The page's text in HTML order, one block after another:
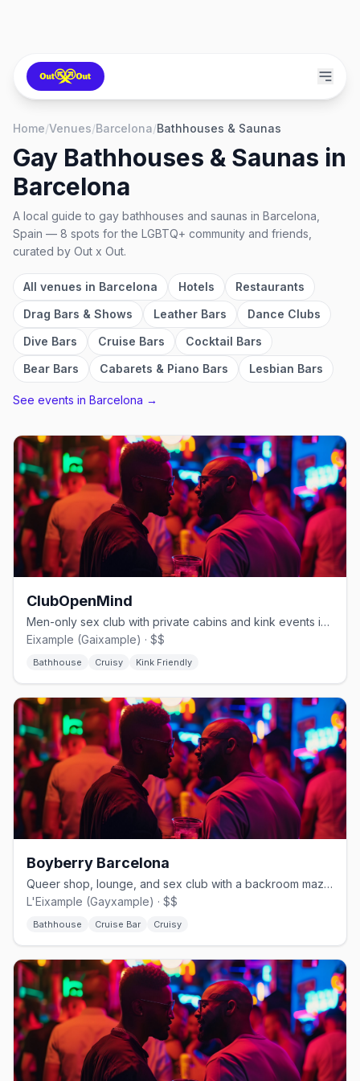
Home/Venues/Barcelona/Bathhouses & Saunas
Gay Bathhouses & Saunas in
Barcelona
A local guide to gay bathhouses and saunas in Barcelona,
Spain — 8 spots for the LGBTQ+ community and friends,
curated by Out x Out.
All venues in Barcelona Hotels
Restaurants
Drag Bars & Shows
Leather Bars
Dance Clubs
Dive Bars
Cruise Bars
Cocktail Bars
Bear Bars
Cabarets & Piano Bars Lesbian Bars
See events in Barcelona →
ClubOpenMind
Men-only sex club with private cabins and kink events in Eixample
Eixample (Gaixample) · $$
Bathhouse Cruisy Kink Friendly
Boyberry Barcelona
Queer shop, lounge, and sex club with a backroom maze in Eixample.
L'Eixample (Gayxample) · $$
Bathhouse Cruise Bar Cruisy